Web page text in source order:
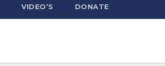
VIDEO’S DONATE